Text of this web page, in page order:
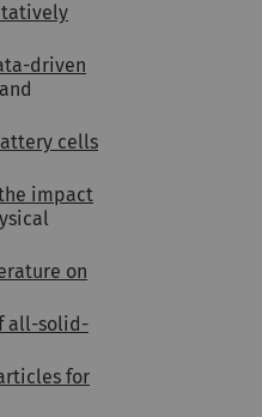
driven
cells
impact
on
all-solid-
for